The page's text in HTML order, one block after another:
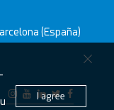
(España)
I agree